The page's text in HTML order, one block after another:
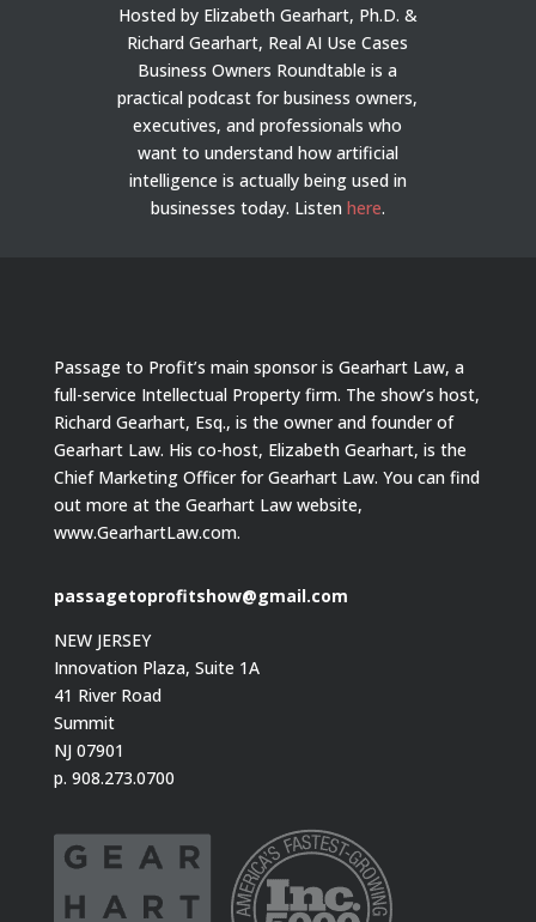
Hosted by Elizabeth Gearhart, Ph.D. &
Richard Gearhart, Real AI Use Cases
Business Owners Roundtable is a
practical podcast for business owners,
executives, and professionals who
want to understand how artificial
intelligence is actually being used in
businesses today. Listen here.
Passage to Profit’s main sponsor is Gearhart Law, a
full-service Intellectual Property firm. The show’s host,
Richard Gearhart, Esq., is the owner and founder of
Gearhart Law. His co-host, Elizabeth Gearhart, is the
Chief Marketing Officer for Gearhart Law. You can find
out more at the Gearhart Law website,
www.GearhartLaw.com.
passagetoprofitshow@gmail.com
NEW JERSEY
Innovation Plaza, Suite 1A
41 River Road
Summit
NJ 07901
p. 908.273.0700